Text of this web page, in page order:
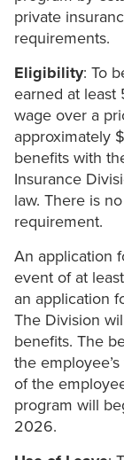
private
requirements.
Eligibility: To
earned at least
wage over a
approximately
benefits with
Insurance
law. There is
requirement.
An application
event of at
an application
The Division
benefits. The
the
of the
program will
2026.